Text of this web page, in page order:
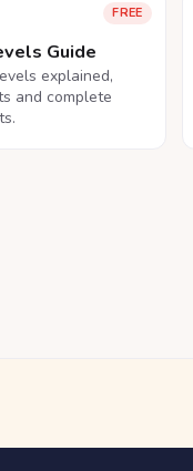
FREE
Guide
explained,
and complete